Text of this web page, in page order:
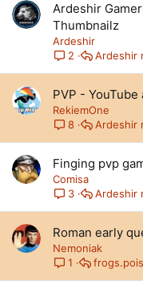
Ardeshir
Thumbnailz
Ardeshir
2
Ardeshir
PVP -
RekiemOne
8
Ardeshir
Finging pvp
Comisa
3
Ardeshir
Roman early
Nemoniak
1